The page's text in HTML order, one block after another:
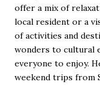
offer a mix of
local resident or a
of activities and
wonders to cultural
everyone to enjoy.
weekend trips from